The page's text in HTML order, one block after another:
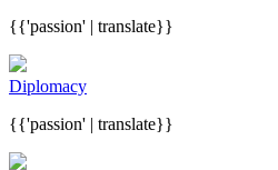
{{'passion' | translate}}
Diplomacy
{{'passion' | translate}}